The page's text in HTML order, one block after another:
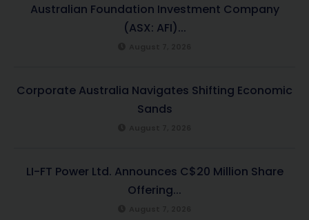
Australian Foundation Investment Company
(ASX: AFI)...
Corporate Australia Navigates Shifting Economic
Sands
LI-FT Power Ltd. Announces C$20 Million Share
Offering...